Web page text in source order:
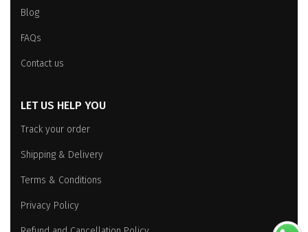
Blog
FAQs
Contact us
LET US HELP YOU
Track your order
Shipping & Delivery
Terms & Conditions
Privacy Policy